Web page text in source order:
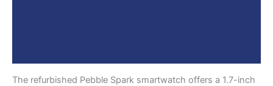
The refurbished Pebble Spark smartwatch offers a 1.7-inch